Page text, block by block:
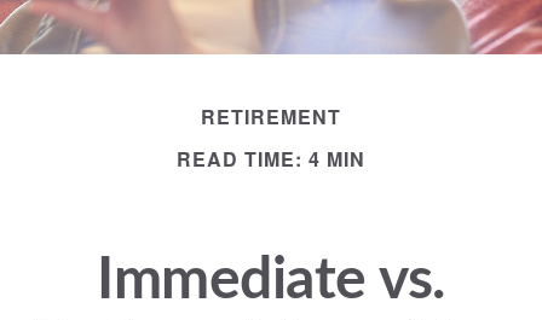
RETIREMENT
READ TIME: 4 MIN
Immediate vs.